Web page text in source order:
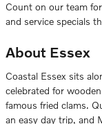
Count on our team
and service specials
About Essex
Coastal Essex sits
celebrated for
famous fried clams.
an easy day trip, and